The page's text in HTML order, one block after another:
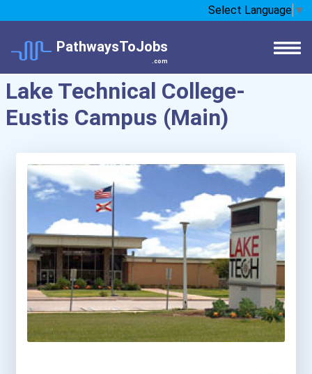
Select Language ▼
PathwaysToJobs
.com
Lake Technical College-
Eustis Campus (Main)